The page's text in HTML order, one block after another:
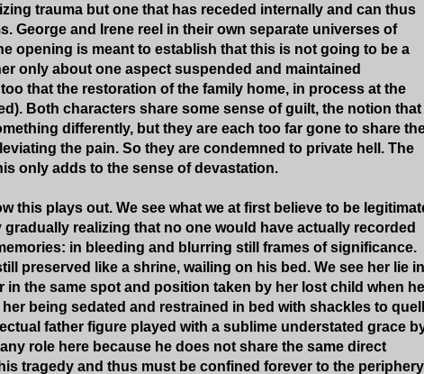
trauma but one that has receded internally and can thus
George and Irene reel in their own separate universes of
opening is meant to establish that this is not going to be a
only about one aspect suspended and maintained
that the restoration of the family home, in process at the
Both characters share some sense of guilt, the notion that
differently, but they are each too far gone to share
the pain. So they are condemned to private hell. The
only adds to the sense of devastation.
this plays out. We see what we at first believe to be
realizing that no one would have actually recorded
in bleeding and blurring still frames of significance.
preserved like a shrine, wailing on his bed. We see her lie in
in the same spot and position taken by her lost child when he
being sedated and restrained in bed with shackles to quell
father figure played with a sublime understated grace
role here because he does not share the same direct
tragedy and thus must be confined forever to the